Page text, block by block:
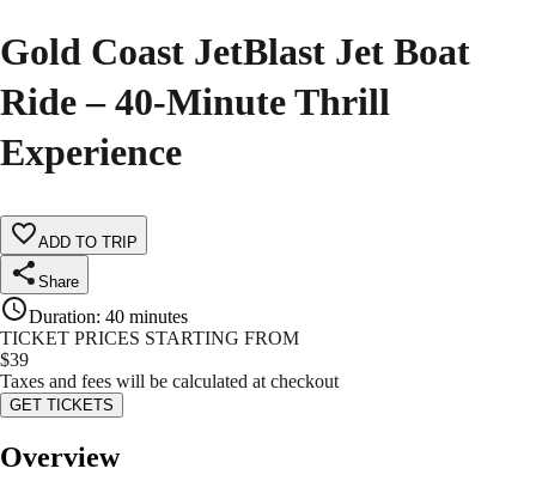
Gold Coast JetBlast Jet Boat
Ride – 40-Minute Thrill
Experience
ADD TO TRIP
Share
Duration: 40 minutes
TICKET PRICES STARTING FROM
$39
Taxes and fees will be calculated at checkout
GET TICKETS
Overview